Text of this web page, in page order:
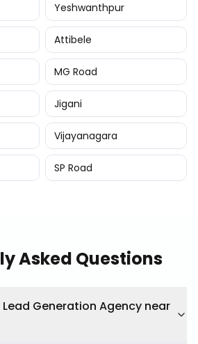
Yeshwanthpur
Attibele
MG Road
Jigani
Vijayanagara
SP Road
Asked Questions
Generation Agency near